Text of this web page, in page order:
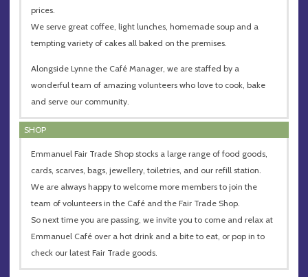
prices.
We serve great coffee, light lunches, homemade soup and a
tempting variety of cakes all baked on the premises.
Alongside Lynne the Café Manager, we are staffed by a
wonderful team of amazing volunteers who love to cook, bake
and serve our community.
SHOP
Emmanuel Fair Trade Shop stocks a large range of food goods,
cards, scarves, bags, jewellery, toiletries, and our refill station.
We are always happy to welcome more members to join the
team of volunteers in the Café and the Fair Trade Shop.
So next time you are passing, we invite you to come and relax at
Emmanuel Café over a hot drink and a bite to eat, or pop in to
check our latest Fair Trade goods.